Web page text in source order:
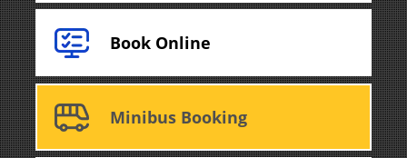
Book Online
Minibus Booking